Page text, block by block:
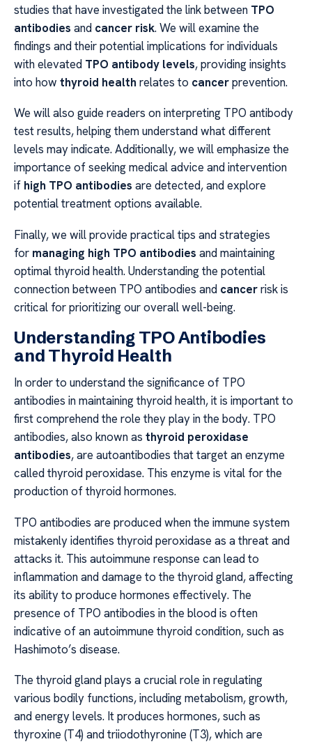
studies that have investigated the link between TPO
antibodies and cancer risk. We will examine the
findings and their potential implications for individuals
with elevated TPO antibody levels, providing insights
into how thyroid health relates to cancerprevention.
We will also guide readers on interpreting TPO antibody
test results, helping them understand what different
levels may indicate. Additionally, we will emphasize the
importance of seeking medical advice and intervention
if high TPO antibodies are detected, and explore
potential treatment options available.
Finally, we will provide practical tips and strategies
for managing high TPO antibodies and maintaining
optimal thyroid health. Understanding the potential
connection between TPO antibodies and cancerrisk is
critical for prioritizing our overall well-being.
Understanding TPO Antibodies
and Thyroid Health
In order to understand the significance of TPO
antibodies in maintaining thyroid health, it is important to
first comprehend the role they play in the body. TPO
antibodies, also known as thyroid peroxidase
antibodies, are autoantibodies that target an enzyme
called thyroid peroxidase. This enzyme is vital for the
production of thyroid hormones.
TPO antibodies are produced when the immune system
mistakenly identifies thyroid peroxidase as a threat and
attacks it. This autoimmune response can lead to
inflammation and damage to the thyroid gland, affecting
its ability to produce hormones effectively. The
presence of TPO antibodies in the blood is often
indicative of an autoimmune thyroid condition, such as
Hashimoto’s disease.
The thyroid gland plays a crucial role in regulating
various bodily functions, including metabolism, growth,
and energy levels. It produces hormones, such as
thyroxine (T4) and triiodothyronine (T3), which are